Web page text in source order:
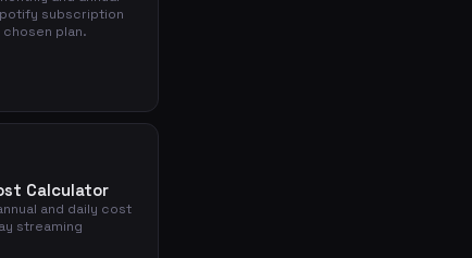
subscription
plan.
Calculator
and daily cost
streaming